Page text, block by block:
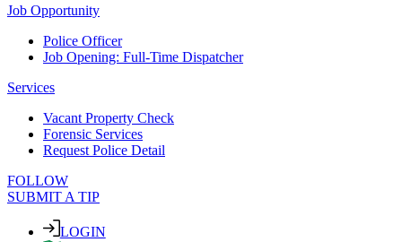
Job Opportunity
Police Officer
Job Opening: Full-Time Dispatcher
Services
Vacant Property Check
Forensic Services
Request Police Detail
FOLLOW
SUBMIT A TIP
LOGIN